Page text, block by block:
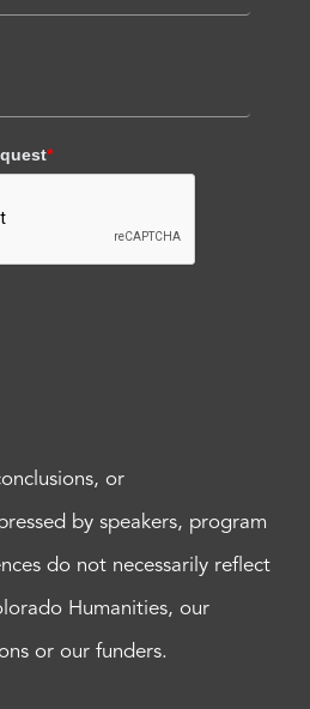
*
or
by speakers, program
do not necessarily reflect
Humanities, our
or our funders.